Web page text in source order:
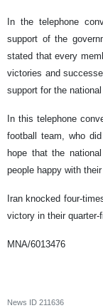
In the telephone
support of the
stated that every
victories and
support for the
In this telephone
football team, who
hope that the
people happy with
Iran knocked four-
victory in their quarter-
MNA/6013476
News ID 211636